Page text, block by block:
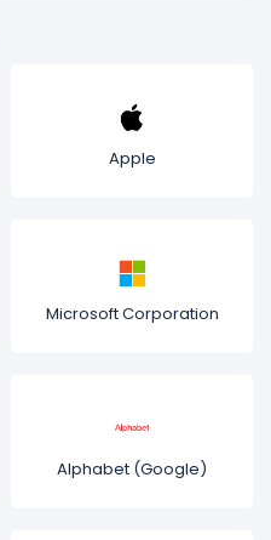
Apple
Microsoft Corporation
Alphabet (Google)